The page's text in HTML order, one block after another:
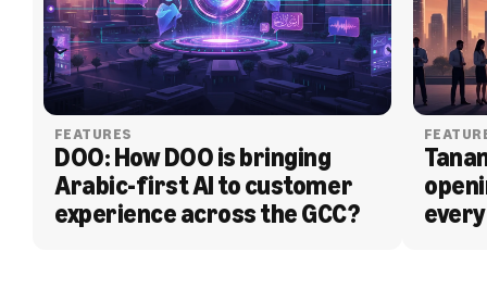
FEATURES
DOO: How DOO is bringing
Arabic-first AI to customer
experience across the GCC?